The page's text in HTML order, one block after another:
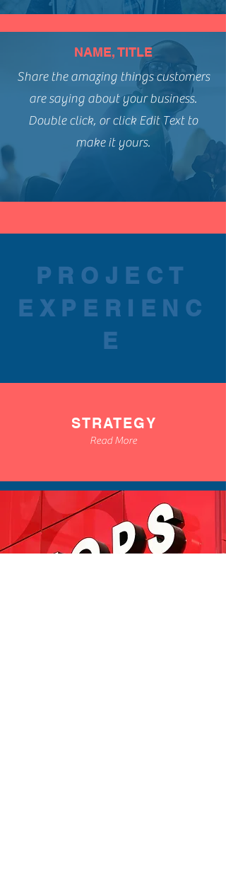
NAME, TITLE
Share the amazing things customers
are saying about your business.
Double click, or click Edit Text to
make it yours.
PROJECT
EXPERIENC
E
STRATEGY
Read More